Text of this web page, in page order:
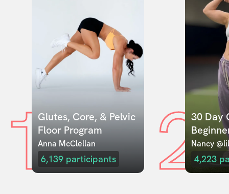
1Glutes, Core, & Pelvic
Floor Program
Anna McClellan
6,139 participants 230 Day
Nancy
4,223